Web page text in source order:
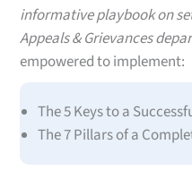
informative playbook on
Appeals & Grievances
empowered to implement:
The 5 Keys to a
The 7 Pillars of a